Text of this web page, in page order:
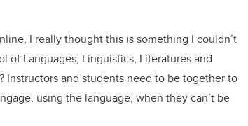
I really thought this is something I couldn’t
of Languages, Linguistics, Literatures and
Instructors and students need to be together to
using the language, when they can’t be